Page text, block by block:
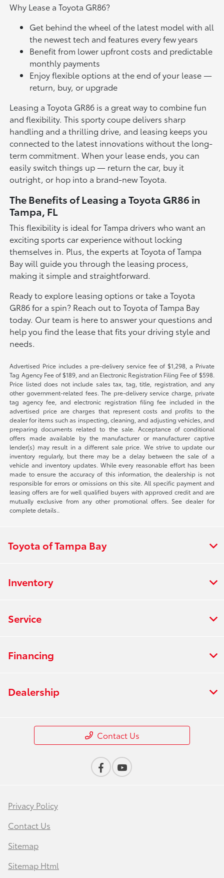
Why Lease a Toyota GR86?
Get behind the wheel of the latest model with all
the newest tech and features every few years
Benefit from lower upfront costs and predictable
monthly payments
Enjoy flexible options at the end of your lease —
return, buy, or upgrade
Leasing a Toyota GR86 is a great way to combine fun
and flexibility. This sporty coupe delivers sharp
handling and a thrilling drive, and leasing keeps you
connected to the latest innovations without the long-
term commitment. When your lease ends, you can
easily switch things up — return the car, buy it
outright, or hop into a brand-new Toyota.
The Benefits of Leasing a Toyota GR86 in
Tampa, FL
This flexibility is ideal for Tampa drivers who want an
exciting sports car experience without locking
themselves in. Plus, the experts at Toyota of Tampa
Bay will guide you through the leasing process,
making it simple and straightforward.
Ready to explore leasing options or take a Toyota
GR86 for a spin? Reach out to Toyota of Tampa Bay
today. Our team is here to answer your questions and
help you find the lease that fits your driving style and
needs.
Advertised Price includes a pre-delivery service fee of $1,298, a Private
Tag Agency Fee of $189, and an Electronic Registration Filing Fee of $598.
Price listed does not include sales tax, tag, title, registration, and any
other government-related fees. The pre-delivery service charge, private
tag agency fee, and electronic registration filing fee included in the
advertised price are charges that represent costs and profits to the
dealer for items such as inspecting, cleaning, and adjusting vehicles, and
preparing documents related to the sale. Acceptance of conditional
offers made available by the manufacturer or manufacturer captive
lender(s) may result in a different sale price. We strive to update our
inventory regularly, but there may be a delay between the sale of a
vehicle and inventory updates. While every reasonable effort has been
made to ensure the accuracy of this information, the dealership is not
responsible for errors or omissions on this site. All specific payment and
leasing offers are for well qualified buyers with approved credit and are
mutually exclusive from any other promotional offers. See dealer for
complete details..
Toyota of Tampa Bay
Inventory
Service
Financing
Dealership
Contact Us
Privacy Policy
Contact Us
Sitemap
Sitemap Html